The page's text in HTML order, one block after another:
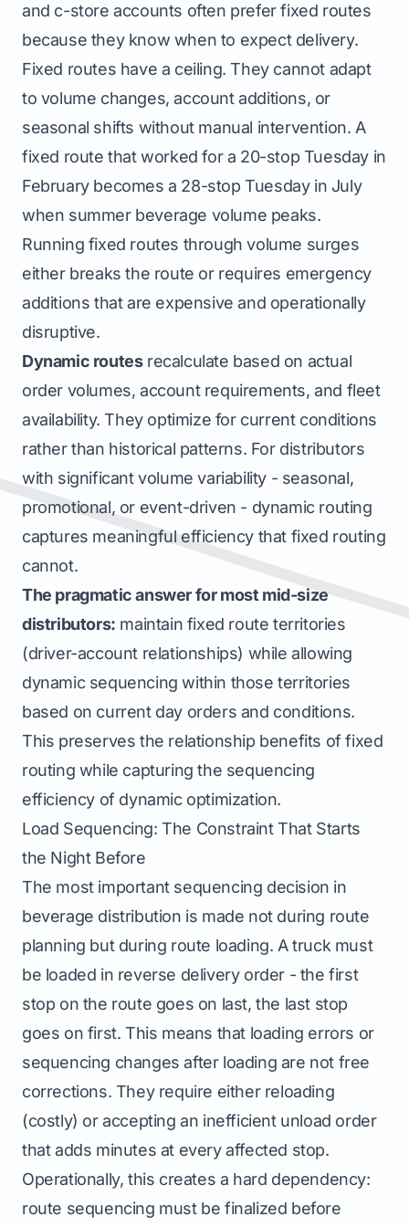
and c-store accounts often prefer fixed routes
because they know when to expect delivery.
Fixed routes have a ceiling. They cannot adapt
to volume changes, account additions, or
seasonal shifts without manual intervention. A
fixed route that worked for a 20-stop Tuesday in
February becomes a 28-stop Tuesday in July
when summer beverage volume peaks.
Running fixed routes through volume surges
either breaks the route or requires emergency
additions that are expensive and operationally
disruptive.
Dynamic routesrecalculate based on actual
order volumes, account requirements, and fleet
availability. They optimize for current conditions
rather than historical patterns. For distributors
with significant volume variability - seasonal,
promotional, or event-driven - dynamic routing
captures meaningful efficiency that fixed routing
cannot.
The pragmatic answer for most mid-size
distributors: maintain fixed routeterritories
(driver-account relationships) while allowing
dynamic sequencing within those territories
based on current day orders and conditions.
This preserves the relationship benefits of fixed
routing while capturing the sequencing
efficiency of dynamic optimization.
Load Sequencing: The Constraint That Starts
the Night Before
The most important sequencing decision in
beverage distribution is made not during route
planning but during route loading. A truck must
be loaded in reverse delivery order - the first
stop on the route goes on last, the last stop
goes on first. This means that loading errors or
sequencing changes after loading are not free
corrections. They require either reloading
(costly) or accepting an inefficient unload order
that adds minutes at every affected stop.
Operationally, this creates a hard dependency:
route sequencing must be finalized before